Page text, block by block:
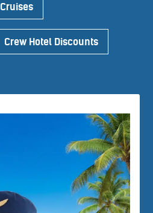
Cruises
Crew Hotel Discounts